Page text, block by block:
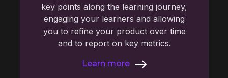
key points along the learning journey,
engaging your learners and allowing
you to refine your product over time
and to report on key metrics.
Learn more